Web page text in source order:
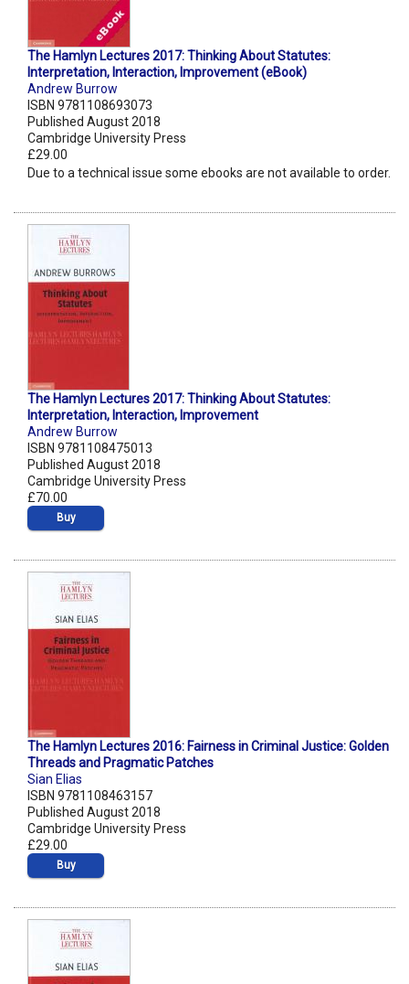
The Hamlyn Lectures 2017: Thinking About Statutes:
Interpretation, Interaction, Improvement (eBook)
Andrew Burrow
ISBN 9781108693073
Published August 2018
Cambridge University Press
£29.00
Due to a technical issue some ebooks are not available to order.
The Hamlyn Lectures 2017: Thinking About Statutes:
Interpretation, Interaction, Improvement
Andrew Burrow
ISBN 9781108475013
Published August 2018
Cambridge University Press
£70.00
Buy
The Hamlyn Lectures 2016: Fairness in Criminal Justice: Golden
Threads and Pragmatic Patches
Sian Elias
ISBN 9781108463157
Published August 2018
Cambridge University Press
£29.00
Buy